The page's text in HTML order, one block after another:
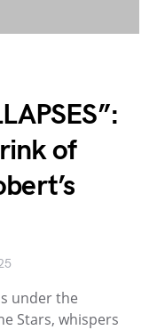
of
under the
Stars, whispers